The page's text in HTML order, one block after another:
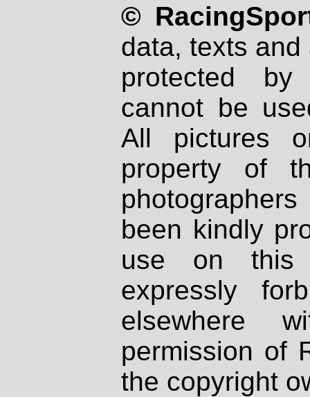
©
data, texts
protected
cannot be
All pictures
property of
been kindly
use on
expressly
elsewhere
permission of
the copyright